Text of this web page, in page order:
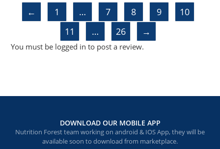
← 1 … 7 8 9
10
11
… 26 →
You must be logged in to post a review.
DOWNLOAD OUR MOBILE APP
Nutrition Forest team working on android & IOS App, they will be
available soon to download from marketplace.